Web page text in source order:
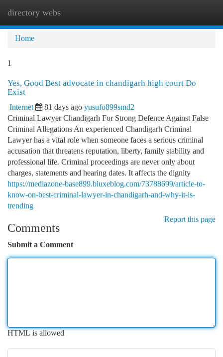
directory webs
Home
1
Yes, Good Best advocate in chandigarh high court Do
Exist
Internet 81 days ago yusufo899smd2
Criminal Lawyer Chandigarh For Strong Defence Against False
Criminal Allegations An experienced Chandigarh Criminal
Lawyer has a vital role when someone faces a serious criminal
accusation that threatens reputation, liberty, family stability and
professional life. Criminal proceedings are never only about
charges, statements and hearing dates. It affects the dignity
https://mediazone-base899.bluxeblog.com/73788699/article-to-
know-on-best-criminal-lawyer-in-chandigarh-and-why-it-is-
trending
Report this page
Comments
Submit a Comment
HTML is allowed